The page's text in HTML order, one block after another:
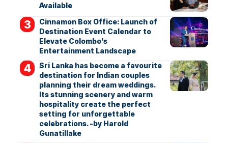
Available
Cinnamon Box Office: Launch of
Destination Event Calendar to
Elevate Colombo’s
Entertainment Landscape
Sri Lanka has become a favourite
destination for Indian couples
planning their dream weddings.
Its stunning scenery and warm
hospitality create the perfect
setting for unforgettable
celebrations. -by Harold
Gunatillake